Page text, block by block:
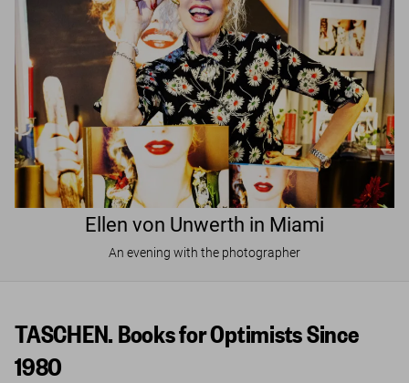
Ellen von Unwerth in Miami
An evening with the photographer
TASCHEN. Books for Optimists Since
1980